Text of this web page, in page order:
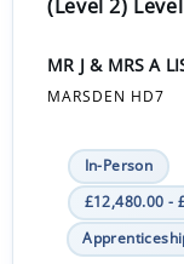
(Level 2)
MR J & MRS A
MARSDEN HD7
In-Person
£12,480.00 -